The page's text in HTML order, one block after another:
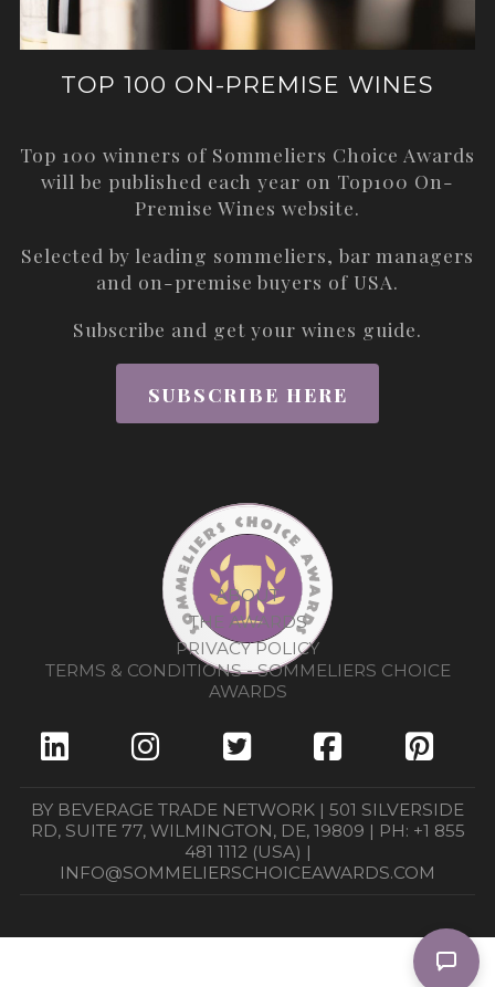
TOP 100 ON-PREMISE WINES
Top 100 winners of Sommeliers Choice Awards
will be published each year on Top100 On-
Premise Wines website.
Selected by leading sommeliers, bar managers
and on-premise buyers of USA.
Subscribe and get your wines guide.
SUBSCRIBE HERE
ABOUT
THE AWARDS
PRIVACY POLICY
TERMS & CONDITIONS - SOMMELIERS CHOICE
AWARDS
BY BEVERAGE TRADE NETWORK | 501 SILVERSIDE
RD, SUITE 77, WILMINGTON, DE, 19809 | PH: +1 855
481 1112 (USA) |
INFO@SOMMELIERSCHOICEAWARDS.COM